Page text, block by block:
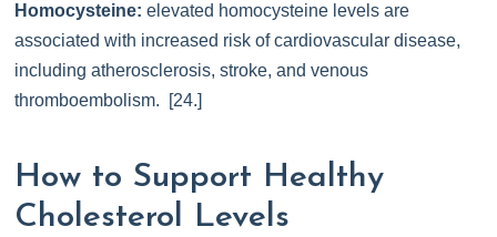
Homocysteine: elevated homocysteine levels are
associated with increased risk of cardiovascular disease,
including atherosclerosis, stroke, and venous
thromboembolism. [24.]
How to Support Healthy
Cholesterol Levels